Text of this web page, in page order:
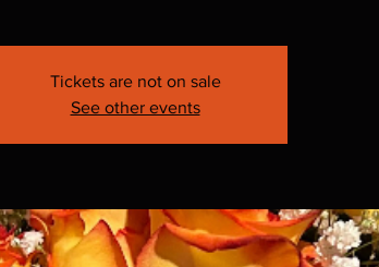
Tickets are not on sale
See other events